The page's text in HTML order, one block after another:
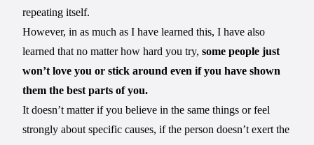
repeating itself.
However, in as much as I have learned this, I have also
learned that no matter how hard you try,some people just
won’t love you or stick around even if you have shown
them the best parts of you.
It doesn’t matter if you believe in the same things or feel
strongly about specific causes, if the person doesn’t exert the